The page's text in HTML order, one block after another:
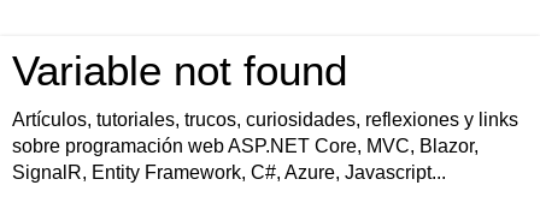
Variable not found
Artículos, tutoriales, trucos, curiosidades, reflexiones y links
sobre programación web ASP.NET Core, MVC, Blazor,
SignalR, Entity Framework, C#, Azure, Javascript...